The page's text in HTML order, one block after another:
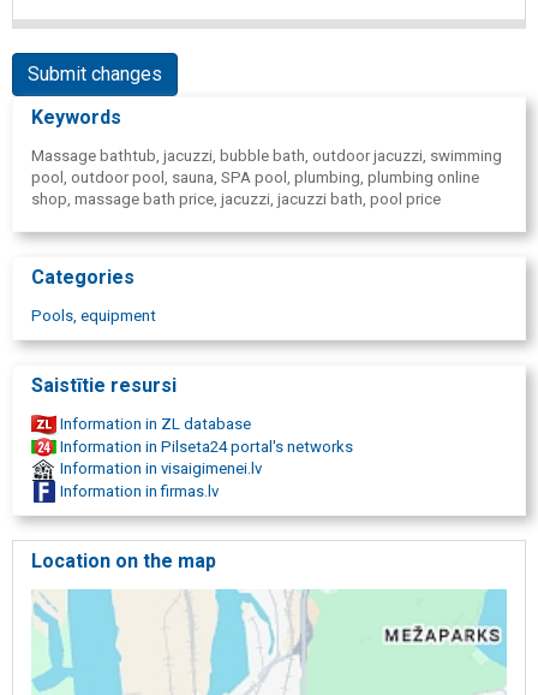
Submit changes
Keywords
Massage bathtub, jacuzzi, bubble bath, outdoor jacuzzi, swimming
pool, outdoor pool, sauna, SPA pool, plumbing, plumbing online
shop, massage bath price, jacuzzi, jacuzzi bath, pool price
Categories
Pools, equipment
Saistītie resursi
Information in ZL database
Information in Pilseta24 portal's networks
Information in visaigimenei.lv
Information in firmas.lv
Location on the map